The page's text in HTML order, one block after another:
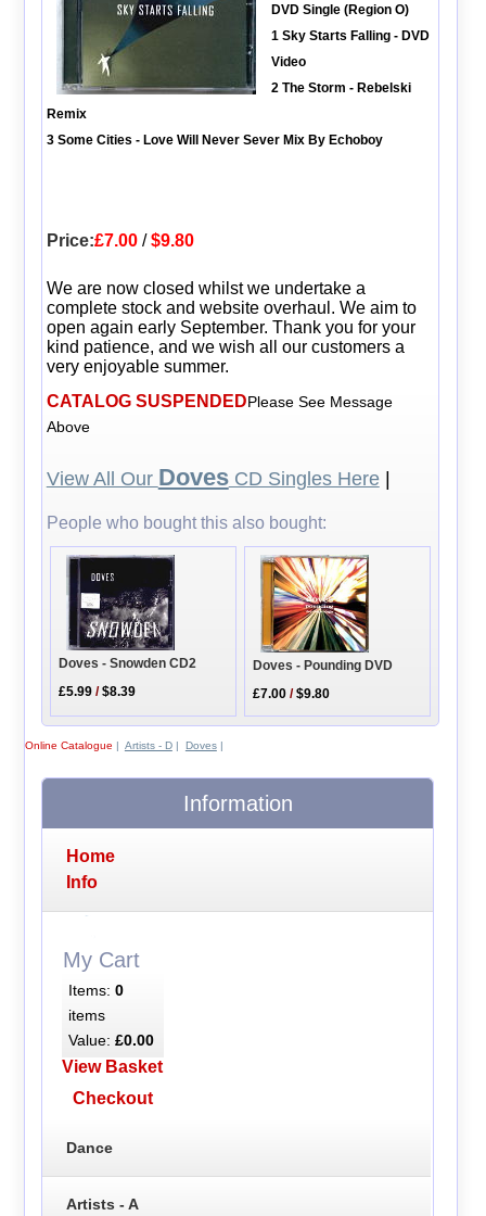
DVD Single (Region O)
1 Sky Starts Falling - DVD
Video
2 The Storm - Rebelski
Remix
3 Some Cities - Love Will Never Sever Mix By Echoboy
Price:£7.00/$9.80
We are now closed whilst we undertake a
complete stock and website overhaul. We aim to
open again early September. Thank you for your
kind patience, and we wish all our customers a
very enjoyable summer.
CATALOG SUSPENDEDPlease See Message
Above
View All Our DovesCD Singles Here|
People who bought this also bought:
Doves - Snowden CD2
£5.99 /$8.39
Doves - Pounding DVD
£7.00 /$9.80
Online Catalogue | Artists - D| Doves|
Information
Home
Info
My Cart
Items: 0
items
Value: £0.00
View Basket
Checkout
Dance
Artists - A